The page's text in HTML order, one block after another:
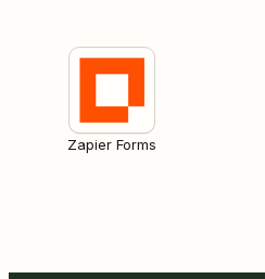
Zapier Forms